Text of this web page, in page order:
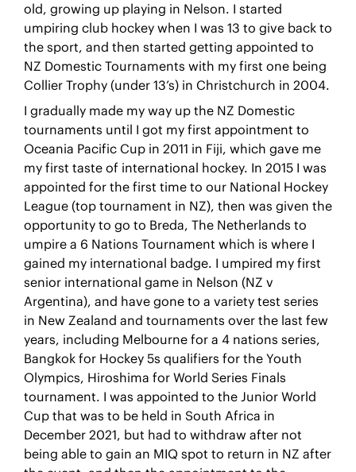
old, growing up playing in Nelson. I started
umpiring club hockey when I was 13 to give back to
the sport, and then started getting appointed to
NZ Domestic Tournaments with my first one being
Collier Trophy (under 13’s) in Christchurch in 2004.
I gradually made my way up the NZ Domestic
tournaments until I got my first appointment to
Oceania Pacific Cup in 2011 in Fiji, which gave me
my first taste of international hockey. In 2015 I was
appointed for the first time to our National Hockey
League (top tournament in NZ), then was given the
opportunity to go to Breda, The Netherlands to
umpire a 6 Nations Tournament which is where I
gained my international badge. I umpired my first
senior international game in Nelson (NZ v
Argentina), and have gone to a variety test series
in New Zealand and tournaments over the last few
years, including Melbourne for a 4 nations series,
Bangkok for Hockey 5s qualifiers for the Youth
Olympics, Hiroshima for World Series Finals
tournament. I was appointed to the Junior World
Cup that was to be held in South Africa in
December 2021, but had to withdraw after not
being able to gain an MIQ spot to return in NZ after